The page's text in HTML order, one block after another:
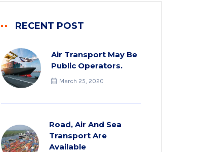
RECENT POST
Air Transport May Be
Public Operators.
March 25, 2020
Road, Air And Sea
Transport Are
Available